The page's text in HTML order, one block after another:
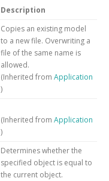
Description
Copies an existing model
to a new file. Overwriting a
file of the same name is
allowed.
(Inherited from Application
)
(Inherited from Application
)
Determines whether the
specified object is equal to
the current object.